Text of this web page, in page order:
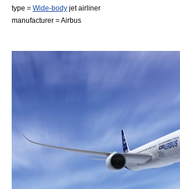
type = Wide-body jet airliner
manufacturer =Airbus